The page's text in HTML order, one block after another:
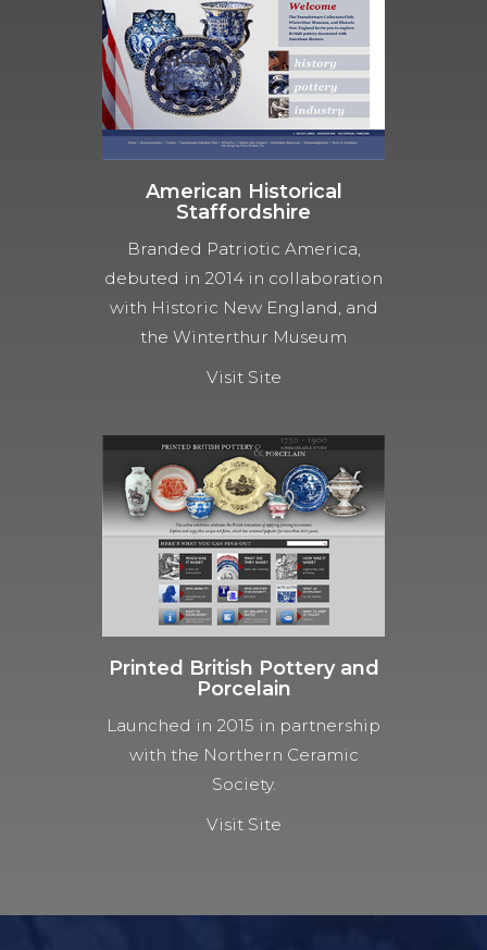
American Historical
Staffordshire
Branded Patriotic America,
debuted in 2014 in collaboration
with Historic New England, and
the Winterthur Museum
Visit Site
Printed British Pottery and
Porcelain
Launched in 2015 in partnership
with the Northern Ceramic
Society.
Visit Site